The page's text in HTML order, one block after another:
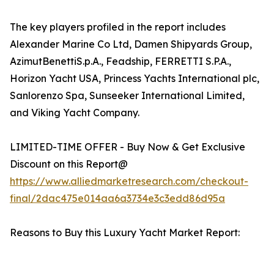
The key players profiled in the report includes
Alexander Marine Co Ltd, Damen Shipyards Group,
AzimutBenettiS.p.A., Feadship, FERRETTI S.P.A.,
Horizon Yacht USA, Princess Yachts International plc,
Sanlorenzo Spa, Sunseeker International Limited,
and Viking Yacht Company.
LIMITED-TIME OFFER - Buy Now & Get Exclusive
Discount on this Report@
https://www.alliedmarketresearch.com/checkout-
final/2dac475e014aa6a3734e3c3edd86d95a
Reasons to Buy this Luxury Yacht Market Report: